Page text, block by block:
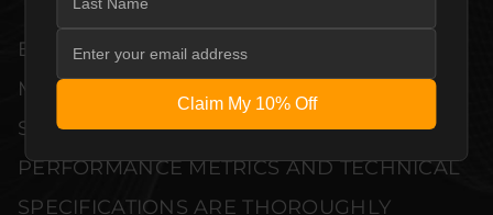
EVERY UNIT MEETS STRINGENT
MANUFACTURER QUALITY CONTROL
STANDARDS. COMPREHENSIVE
PERFORMANCE METRICS AND TECHNICAL
SPECIFICATIONS ARE THOROUGHLY
Claim My 10% Off